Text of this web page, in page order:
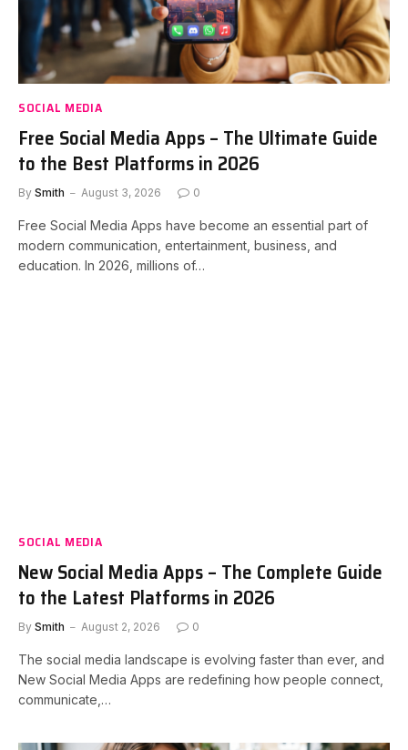
SOCIAL MEDIA
Free Social Media Apps – The Ultimate Guide
to the Best Platforms in 2026
By Smith August 3, 2026 0
Free Social Media Apps have become an essential part of
modern communication, entertainment, business, and
education. In 2026, millions of…
SOCIAL MEDIA
New Social Media Apps – The Complete Guide
to the Latest Platforms in 2026
By Smith August 2, 2026 0
The social media landscape is evolving faster than ever, and
New Social Media Apps are redefining how people connect,
communicate,…